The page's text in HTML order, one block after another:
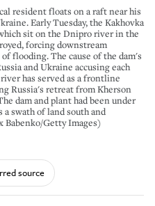
resident floats on a raft near his
Early Tuesday, the Kakhovka
sit on the Dnipro river in the
forcing downstream
flooding. The cause of the dam's
and Ukraine accusing each
has served as a frontline
Russia's retreat from Kherson
dam and plant had been under
swath of land south and
Babenko/Getty Images)
source